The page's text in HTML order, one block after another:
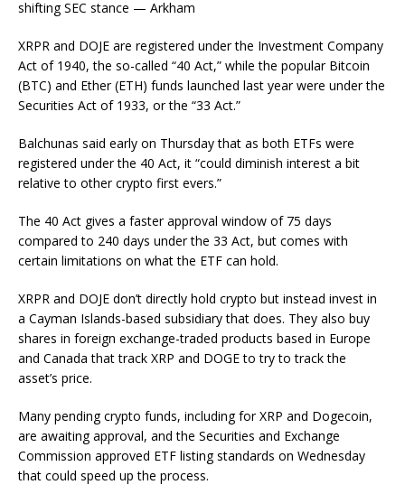
shifting SEC stance — Arkham
XRPR and DOJE are registered under the Investment Company
Act of 1940, the so-called “40 Act,” while the popular Bitcoin
(BTC) and Ether (ETH) funds launched last year were under the
Securities Act of 1933, or the “33 Act.”
Balchunas said early on Thursday that as both ETFs were
registered under the 40 Act, it “could diminish interest a bit
relative to other crypto first evers.”
The 40 Act gives a faster approval window of 75 days
compared to 240 days under the 33 Act, but comes with
certain limitations on what the ETF can hold.
XRPR and DOJE don’t directly hold crypto but instead invest in
a Cayman Islands-based subsidiary that does. They also buy
shares in foreign exchange-traded products based in Europe
and Canada that track XRP and DOGE to try to track the
asset’s price.
Many pending crypto funds, including for XRP and Dogecoin,
are awaiting approval, and the Securities and Exchange
Commission approved ETF listing standards on Wednesday
that could speed up the process.